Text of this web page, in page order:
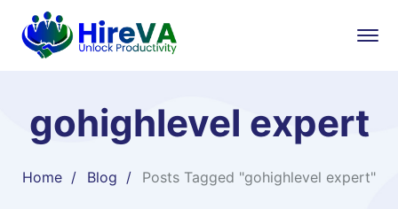
gohighlevel expert
Home Blog Posts Tagged "gohighlevel expert"